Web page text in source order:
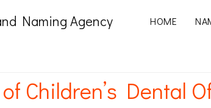
Naming Agency HOME
Children’s Dental